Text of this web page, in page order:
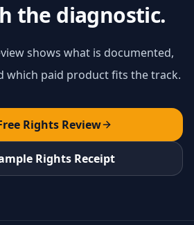
the diagnostic.
shows what is documented,
which paid product fits the track.
Rights Review
Rights Receipt